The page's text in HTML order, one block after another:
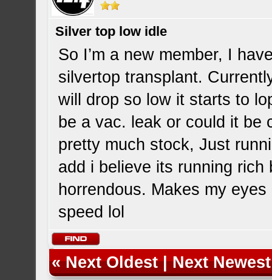
Silver top low idle
So I’m a new member, I
silvertop transplant.
will drop so low it starts to
be a vac. leak or could it be
pretty much stock, Just
add i believe its running
horrendous. Makes my
speed lol
«Next Oldest|Next Newest